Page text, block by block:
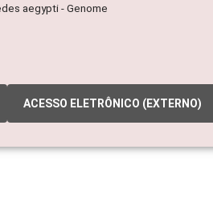
aegypti - Genome
ACESSO ELETRÔNICO (EXTERNO)